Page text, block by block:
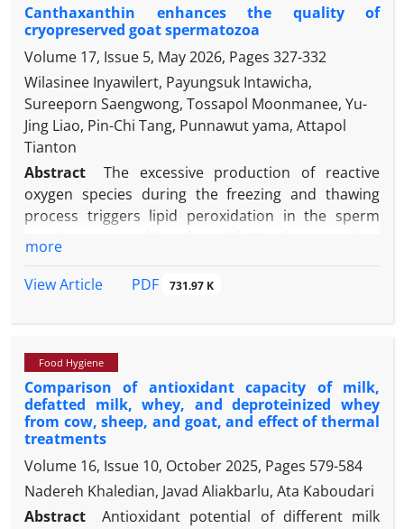
Canthaxanthin enhances the quality of
cryopreserved goat spermatozoa
Volume 17, Issue 5, May 2026, Pages 327-332
Wilasinee Inyawilert, Payungsuk Intawicha,
Sureeporn Saengwong, Tossapol Moonmanee, Yu-
Jing Liao, Pin-Chi Tang, Punnawut yama, Attapol
Tianton
Abstract
The excessive production of reactive
oxygen species during the freezing and thawing
process triggers lipid peroxidation in the sperm
to examine the impact of different concentrations
spermatozoa throughout the process of
goat using an artificial vagina for a continuous
duration of 3 weeks. The semen was divided into
five equal portions and mixed with an extender
having different concentrations of canthaxanthin:
computer-assisted semen analyzer was used to
determine the sperm motility and kinetic
parameters. The findings indicated that the
more
View Article
PDF 731.97 K
Food Hygiene
Comparison of antioxidant capacity of milk,
defatted milk, whey, and deproteinized whey
from cow, sheep, and goat, and effect of thermal
treatments
Volume 16, Issue 10, October 2025, Pages 579-584
Nadereh Khaledian, Javad Aliakbarlu, Ata Kaboudari
Abstract
Antioxidant potential of different milk